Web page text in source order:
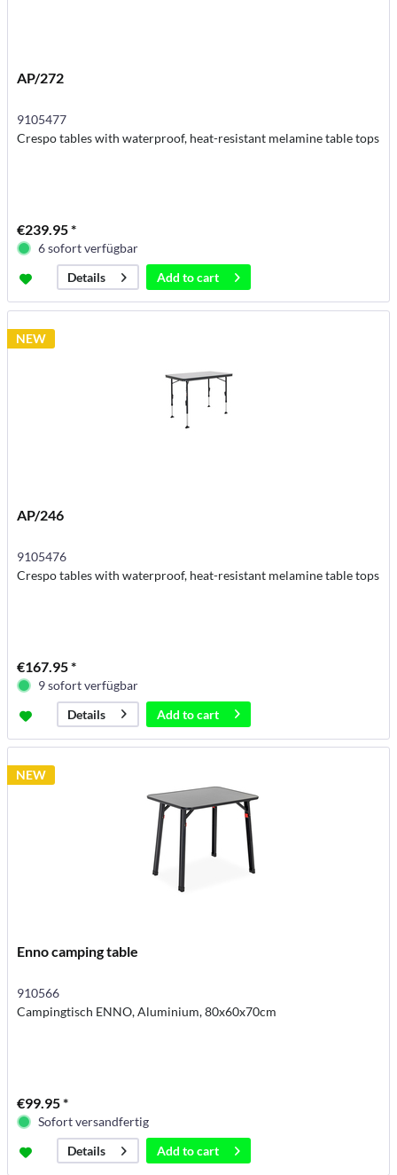
AP/272
9105477
Crespo tables with waterproof, heat-resistant melamine table tops
€239.95 *
6 sofort verfügbar
Details
Add tocart
NEW
AP/246
9105476
Crespo tables with waterproof, heat-resistant melamine table tops
€167.95 *
9 sofort verfügbar
Details
Add tocart
NEW
Enno camping table
910566
Campingtisch ENNO, Aluminium, 80x60x70cm
€99.95 *
Sofort versandfertig
Details
Add tocart